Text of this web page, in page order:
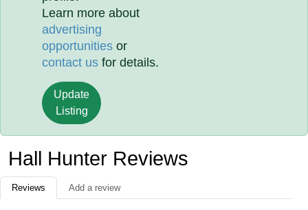
Learn more about
advertising
opportunities or
contact us for details.
Update
Listing
Hall Hunter Reviews
Reviews Add a review